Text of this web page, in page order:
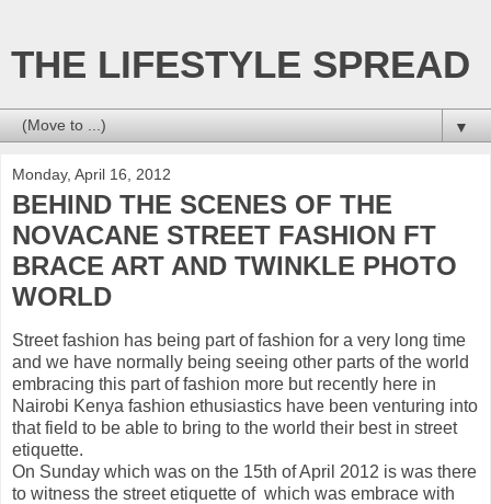
THE LIFESTYLE SPREAD
▼
Monday, April 16, 2012
BEHIND THE SCENES OF THE
NOVACANE STREET FASHION FT
BRACE ART AND TWINKLE PHOTO
WORLD
Street fashion has being part of fashion for a very long time
and we have normally being seeing other parts of the world
embracing this part of fashion more but recently here in
Nairobi Kenya fashion ethusiastics have been venturing into
that field to be able to bring to the world their best in street
etiquette.
On Sunday which was on the 15th of April 2012 is was there
to witness the street etiquette of which was embrace with